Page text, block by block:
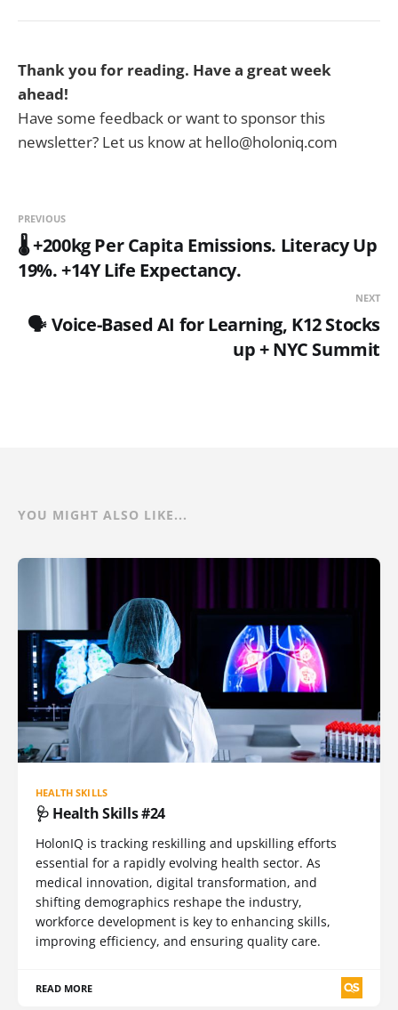
Thank you for reading. Have a great week
ahead!
Have some feedback or want to sponsor this
newsletter? Let us know at hello@holoniq.com
PREVIOUS
🌡️ +200kg Per Capita Emissions. Literacy Up
19%. +14Y Life Expectancy.
NEXT
🗣️ Voice-Based AI for Learning, K12 Stocks
up + NYC Summit
YOU MIGHT ALSO LIKE...
HEALTH SKILLS
🩺 Health Skills #24
HolonIQ is tracking reskilling and upskilling efforts
essential for a rapidly evolving health sector. As
medical innovation, digital transformation, and
shifting demographics reshape the industry,
workforce development is key to enhancing skills,
improving efficiency, and ensuring quality care.
READ MORE